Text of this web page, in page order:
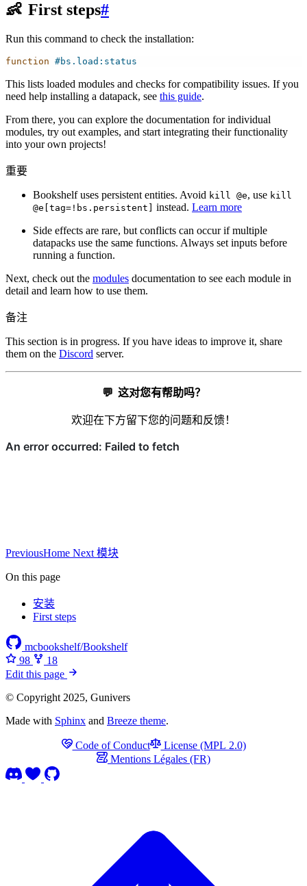
👶 First steps#
Run this command to check the installation:
function #bs.load:status
This lists loaded modules and checks for compatibility issues. If you
need help installing a datapack, see this guide.
From there, you can explore the documentation for individual
modules, try out examples, and start integrating their functionality
into your own projects!
重要
Bookshelf uses persistent entities. Avoid kill @e, use kill
@e[tag=!bs.persistent]
instead. Learn more
Side effects are rare, but conflicts can occur if multiple
datapacks use the same functions. Always set inputs before
running a function.
Next, check out the modules documentation to see each module in
detail and learn how to use them.
备注
This section is in progress. If you have ideas to improve it, share
them on the Discord server.
💬 这对您有帮助吗？
欢迎在下方留下您的问题和反馈！
PreviousHome Next 模块
On this page
安装
First steps
mcbookshelf/Bookshelf
98
18
Edit this page
© Copyright 2025, Gunivers
Made with Sphinx and Breeze theme.
Code of Conduct
License (MPL 2.0)
Mentions Légales (FR)